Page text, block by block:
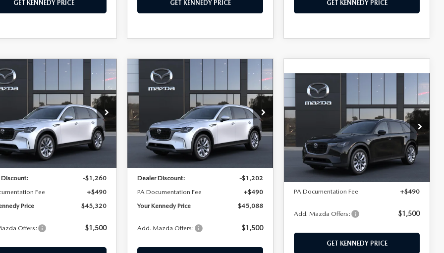
GET KENNEDY PRICE GET KENNEDY PRICE GET KENNEDY PRICE
MAZDA CX-
TURBO
AWD
Kennedy Mazda Conshohocken
Stock:26M0393
C90 PF XA
Ext.
PRICE
$770
SAVINGS
LESS
-$1,260
Fee
+$490
Price
$45,320
Offers: $1,500
VEHICLE 2026MAZDA CX-
903.3 TURBO
PREFERRED AWD
John Kennedy Mazda Conshohocken
VIN:JM3KKBHD9T1395453Stock:26M0394
Model:C90 PF XA
In Stock Ext.
$45,088
KENNEDY PRICE
$712
SAVINGS
LESS
Dealer Discount:
-$1,202
PA Documentation Fee
+$490
Your Kennedy Price
$45,088
Add. Mazda Offers: $1,500
COMPARE VEHICLE
2026MAZDA CX-
903.3 TURBO
PREFERRED AWD
John Kennedy Mazda Conshohocken
VIN:JM3KKBHD8T1408094Model:C90 PF XA
In Transit Ext. Int.
$46,610
KENNEDY PRICE
LESS
MSRP:
PA Documentation Fee
+$490
Add. Mazda Offers: $1,500
GET KENNEDY PRICE
COMPARE VEHICLE